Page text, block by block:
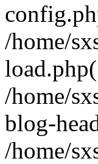
/home/
/home/
blog-
/home/